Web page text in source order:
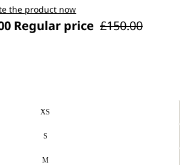
the product now
Regular price £150.00
XS
S
M